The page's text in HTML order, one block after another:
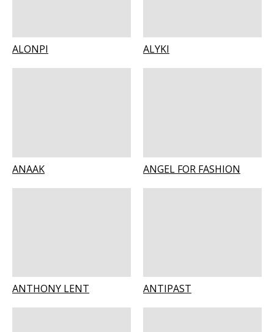
ALONPI ALYKI
ANAAK ANGEL FOR FASHION
ANTHONY LENT ANTIPAST